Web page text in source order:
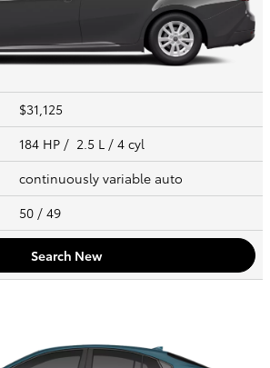
$31,125
184 HP / 2.5 L / 4 cyl
continuously variable auto
50 / 49
Search New